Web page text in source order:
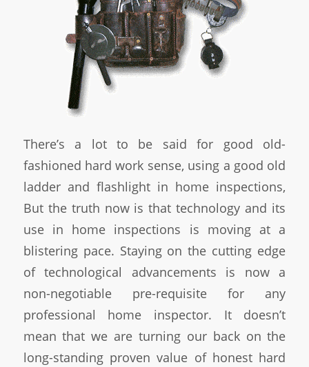
There’s a lot to be said for good old-
fashioned hard work sense, using a good old
ladder and flashlight in home inspections,
But the truth now is that technology and its
use in home inspections is moving at a
blistering pace. Staying on the cutting edge
of technological advancements is now a
non-negotiable pre-requisite for any
professional home inspector. It doesn’t
mean that we are turning our back on the
long-standing proven value of honest hard